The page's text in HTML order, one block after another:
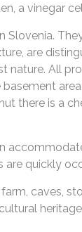
a vinegar
Slovenia.
are
nature. All
there is a
quickly
caves,